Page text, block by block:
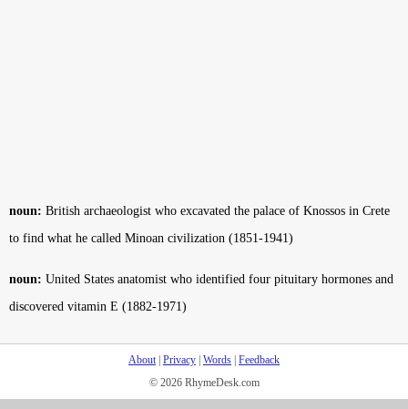
noun: British archaeologist who excavated the palace of Knossos in Crete
to find what he called Minoan civilization (1851-1941)
noun: United States anatomist who identified four pituitary hormones and
discovered vitamin E (1882-1971)
About| Privacy Words Feedback
© 2026 RhymeDesk.com